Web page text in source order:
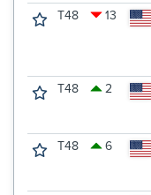
T48 13
T48 2
T48 6